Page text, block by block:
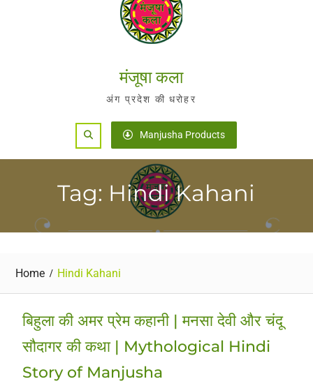
मंजूषा कला
अंग प्रदेश की धरोहर
Search Manjusha Products
Tag: Hindi Kahani
Home Hindi Kahani
बिहुला की अमर प्रेम कहानी | मनसा देवी और चंदू
सौदागर की कथा | Mythological Hindi
Story of Manjusha